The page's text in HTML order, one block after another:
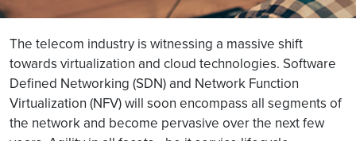
The telecom industry is witnessing a massive shift
towards virtualization and cloud technologies. Software
Defined Networking (SDN) and Network Function
Virtualization (NFV) will soon encompass all segments of
the network and become pervasive over the next few